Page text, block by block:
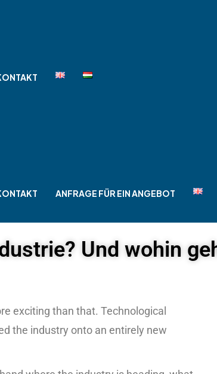
ANFRAGE FÜR EIN ANGEBOT
Und wohin
exciting than that. Technological
the industry onto an entirely new